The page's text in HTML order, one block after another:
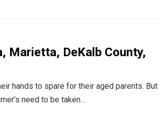
Marietta, DeKalb County,
hands to spare for their aged parents. But
need to be taken…